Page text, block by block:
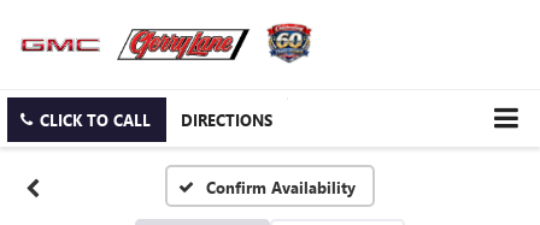
CLICK TO CALL DIRECTIONS
Confirm Availability